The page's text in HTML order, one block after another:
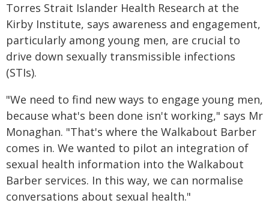
Torres Strait Islander Health Research at the
Kirby Institute, says awareness and engagement,
particularly among young men, are crucial to
drive down sexually transmissible infections
(STIs).
"We need to find new ways to engage young men,
because what's been done isn't working," says Mr
Monaghan. "That's where the Walkabout Barber
comes in. We wanted to pilot an integration of
sexual health information into the Walkabout
Barber services. In this way, we can normalise
conversations about sexual health."